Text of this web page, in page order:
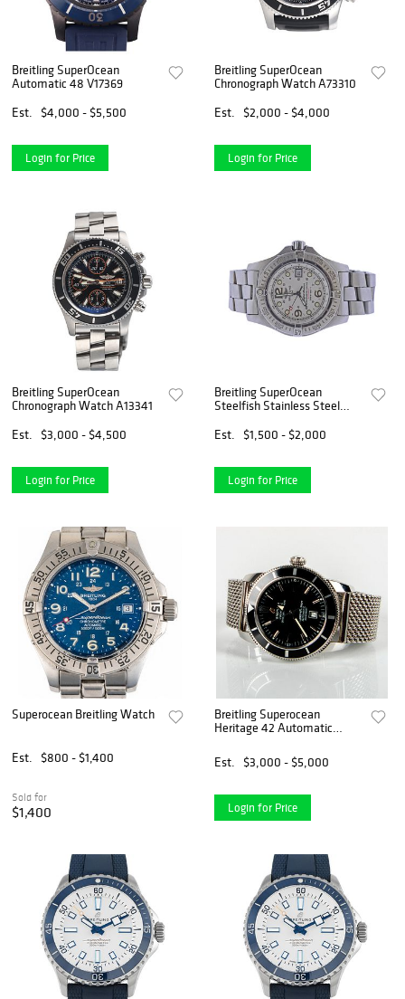
Breitling SuperOcean
Automatic 48 V17369
Est.
$4,000 - $5,500
Login for Price
Breitling SuperOcean
Chronograph Watch A73310
Est.
$2,000 - $4,000
Login for Price
Breitling SuperOcean
Chronograph Watch A13341
Est.
$3,000 - $4,500
Login for Price
Breitling SuperOcean
Steelfish Stainless Steel
Est.
$1,500 - $2,000
Login for Price
Superocean Breitling Watch
Est. $800 - $1,400
Sold for
$1,400
Breitling Superocean
Heritage 42 Automatic
Est.
$3,000 - $5,000
Login for Price